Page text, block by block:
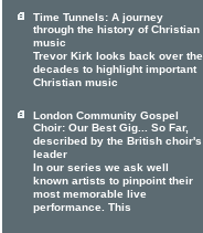
Time Tunnels: A journey
through the history of Christian
music
Trevor Kirk looks back over the
decades to highlight important
Christian music
London Community Gospel
Choir: Our Best Gig... So Far,
described by the British choir's
leader
In our series we ask well
known artists to pinpoint their
most memorable live
performance. This